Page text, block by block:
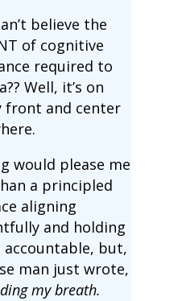
believe the
of cognitive
required to
Well, it’s on
front and center
would please me
a principled
aligning
and holding
accountable, but,
man just wrote,
my breath.